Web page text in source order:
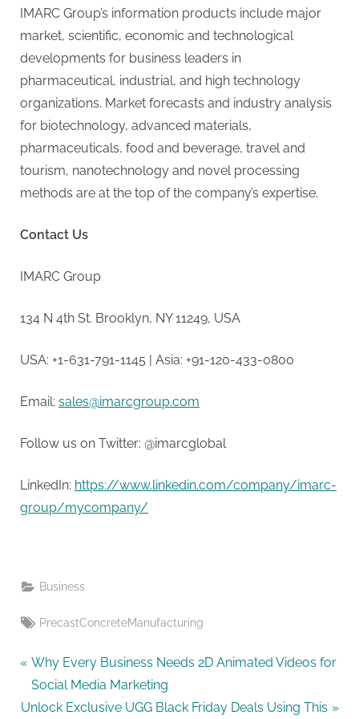
IMARC Group’s information products include major
market, scientific, economic and technological
developments for business leaders in
pharmaceutical, industrial, and high technology
organizations. Market forecasts and industry analysis
for biotechnology, advanced materials,
pharmaceuticals, food and beverage, travel and
tourism, nanotechnology and novel processing
methods are at the top of the company’s expertise.
Contact Us
IMARC Group
134 N 4th St. Brooklyn, NY 11249, USA
USA: +1-631-791-1145 | Asia: +91-120-433-0800
Email: sales@imarcgroup.com
Follow us on Twitter: @imarcglobal
LinkedIn: https://www.linkedin.com/company/imarc-
group/mycompany/
Business
Tags:
PrecastConcreteManufacturing
Post
navigation
P
r
e
Why Every Business Needs 2D Animated Videos for
Social Media Marketing
N
Unlock Exclusive UGG Black Friday Deals Using This